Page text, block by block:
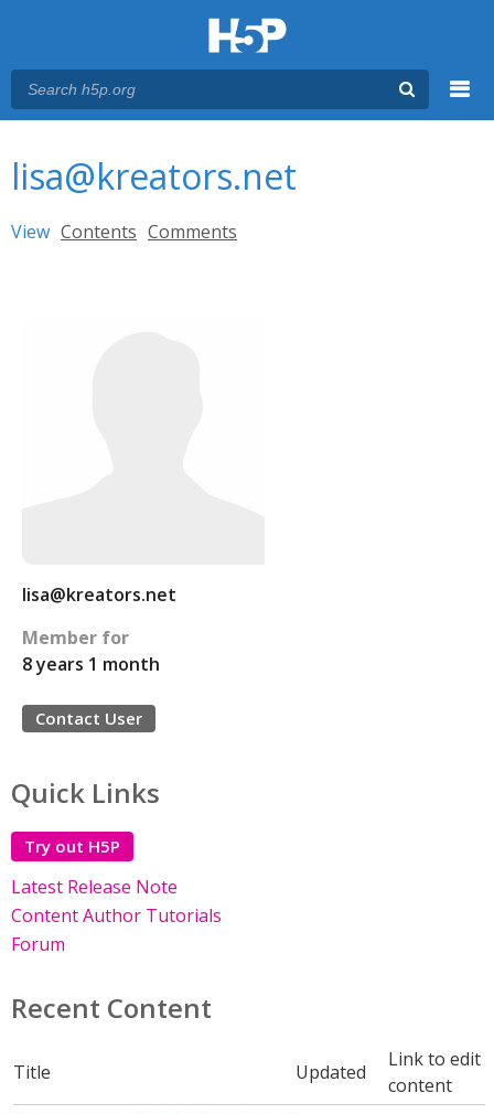
lisa@kreators.net
Primary tabs
View (active tab)
Contents Comments
lisa@kreators.net
Member for
8 years 1 month
Contact User
Quick Links
Try out H5P
Latest Release Note
Content Author Tutorials
Forum
Recent Content
Title Updated
Link to edit
content